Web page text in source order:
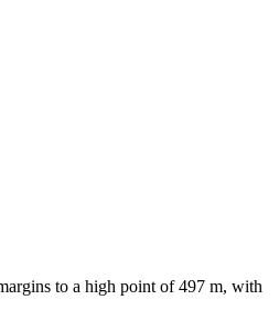
to a high point of 497 m, with